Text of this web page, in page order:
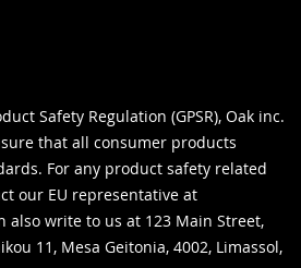
Safety Regulation (GPSR), Oak inc.
that all consumer products
For any product safety related
also write to us at 123 Main Street,
11, Mesa Geitonia, 4002, Limassol,